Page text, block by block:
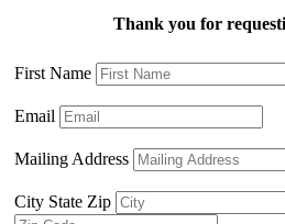
Thank you for
First Name
Email
Mailing Address
City State Zip